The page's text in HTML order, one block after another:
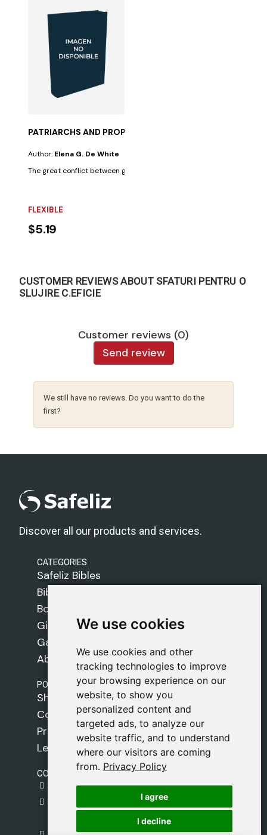
We use cookies
We use cookies and other
tracking technologies to improve
your browsing experience on our
website, to show you
personalized content and
targeted ads, to analyze our
website traffic, and to understand
where our visitors are coming
from. Privacy Policy
I agree
I decline
We use cookies
We use cookies and other
tracking technologies to improve
your browsing experience on our
website, to show you
personalized content and
targeted ads, to analyze our
website traffic, and to understand
where our visitors are coming
from. Privacy Policy
I agree
I decline
PATRIARCHS AND PROPHETS-50%
Author: Elena G. De White
The great conflict between good and evil, illustrated in the lives of the
FLEXIBLE
$5.19
CUSTOMER REVIEWS ABOUT SFATURI PENTRU O
SLUJIRE C.EFICIE
Customer reviews (0)
Send review
We still have no reviews. Do you want to do the
first?
Discover all our products and services.
CATEGORIES
Safeliz Bibles
Bibles
Books
Gifts
Games
About Us
POLICIES
Shipping Policy
Cookie Policy
Privacy Policy
Legal Notice
CONTACT
gestion@safeliz.com
C. del Pradillo, 6, 28770 Colmenar Viejo,